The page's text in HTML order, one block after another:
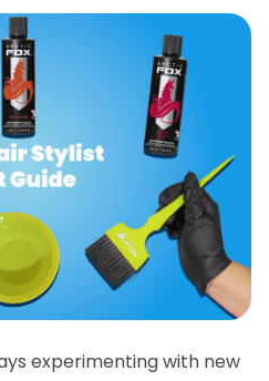
experimenting with new